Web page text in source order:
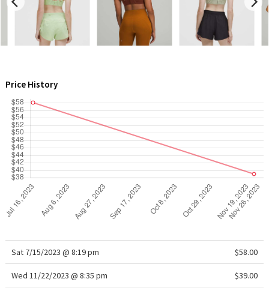
Unicorns
WTF
Price History
Sat 7/15/2023 @ 8:19 pm $58.00
Wed 11/22/2023 @ 8:35 pm $39.00